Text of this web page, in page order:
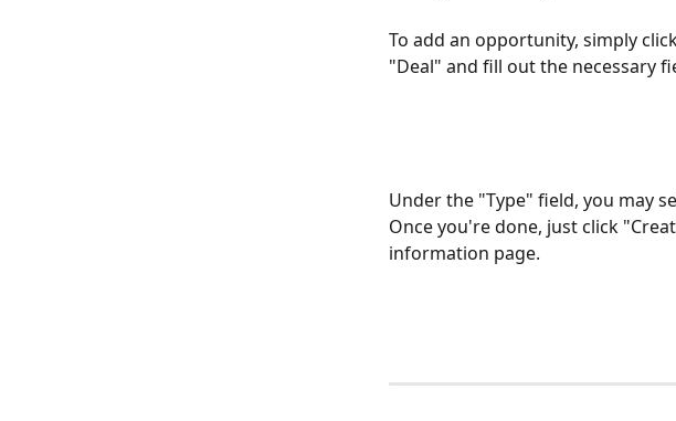
To add an opportunity, simply
"Deal" and fill out the necessary
Under the "Type" field, you may
Once you're done, just click
information page.